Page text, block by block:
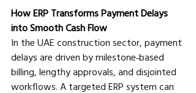
How ERP Transforms Payment Delays
into Smooth Cash Flow
In the UAE construction sector, payment
delays are driven by milestone‑based
billing, lengthy approvals, and disjointed
workflows. A targeted ERP system can